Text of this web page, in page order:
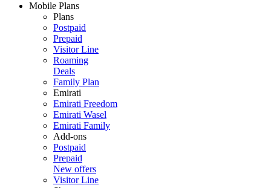
Mobile Plans
Plans
Postpaid
Prepaid
Visitor Line
Roaming
Deals
Family Plan
Emirati
Emirati Freedom
Emirati Wasel
Emirati Family
Add-ons
Postpaid
Prepaid
New offers
Visitor Line